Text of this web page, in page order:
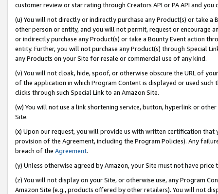
customer review or star rating through Creators API or PA API and
(u) You will not directly or indirectly purchase any Product(s) or take
other person or entity, and you will not permit, request or encourage
or indirectly purchase any Product(s) or take a Bounty Event action
entity. Further, you will not purchase any Product(s) through Special
any Products on your Site for resale or commercial use of any kind.
(v) You will not cloak, hide, spoof, or otherwise obscure the URL of
of the application in which Program Content is displayed or used
clicks through such Special Link to an Amazon Site.
(w) You will not use a link shortening service, button, hyperlink or
Site.
(x) Upon our request, you will provide us with written certification
provision of the Agreement, including the Program Policies). Any
breach of the Agreement.
(y) Unless otherwise agreed by Amazon, your Site must not have
(z) You will not display on your Site, or otherwise use, any Program
Amazon Site (e.g., products offered by other retailers). You will not